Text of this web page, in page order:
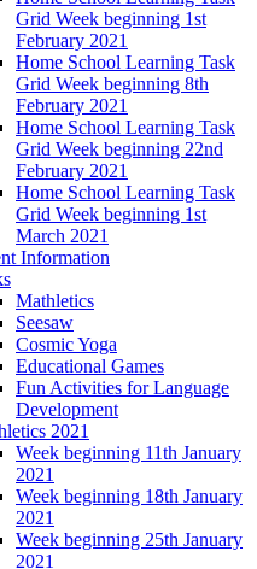
Grid Week beginning 1st
February 2021
Home School Learning Task
Grid Week beginning 8th
February 2021
Home School Learning Task
Grid Week beginning 22nd
February 2021
Home School Learning Task
Grid Week beginning 1st
March 2021
Information
Mathletics
Seesaw
Cosmic Yoga
Educational Games
Fun Activities for Language
Development
2021
Week beginning 11th January
2021
Week beginning 18th January
2021
Week beginning 25th January
2021